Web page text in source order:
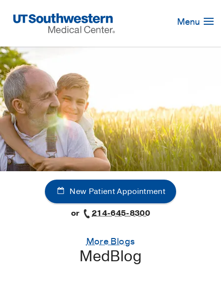
Navigation
Menu
New Patient Appointment
or
214-645-8300
More Blogs
MedBlog